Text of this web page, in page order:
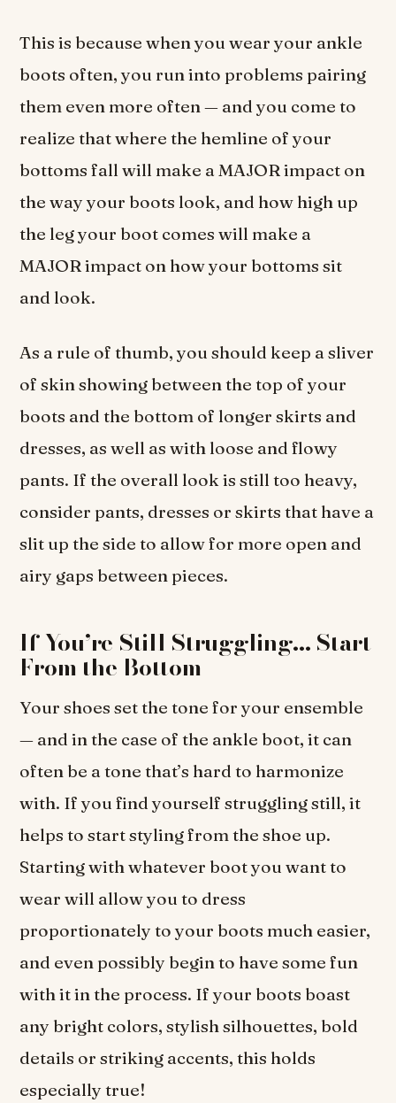
This is because when you wear your ankle
boots often, you run into problems pairing
them even more often — and you come to
realize that where the hemline of your
bottoms fall will make a MAJOR impact on
the way your boots look, and how high up
the leg your boot comes will make a
MAJOR impact on how your bottoms sit
and look.
As a rule of thumb, you should keep a sliver
of skin showing between the top of your
boots and the bottom of longer skirts and
dresses, as well as with loose and flowy
pants. If the overall look is still too heavy,
consider pants, dresses or skirts that have a
slit up the side to allow for more open and
airy gaps between pieces.
If You’re Still Struggling… Start
From the Bottom
Your shoes set the tone for your ensemble
— and in the case of the ankle boot, it can
often be a tone that’s hard to harmonize
with. If you find yourself struggling still, it
helps to start styling from the shoe up.
Starting with whatever boot you want to
wear will allow you to dress
proportionately to your boots much easier,
and even possibly begin to have some fun
with it in the process. If your boots boast
any bright colors, stylish silhouettes, bold
details or striking accents, this holds
especially true!